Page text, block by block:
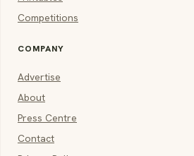
Competitions
COMPANY
Advertise
About
Press Centre
Contact